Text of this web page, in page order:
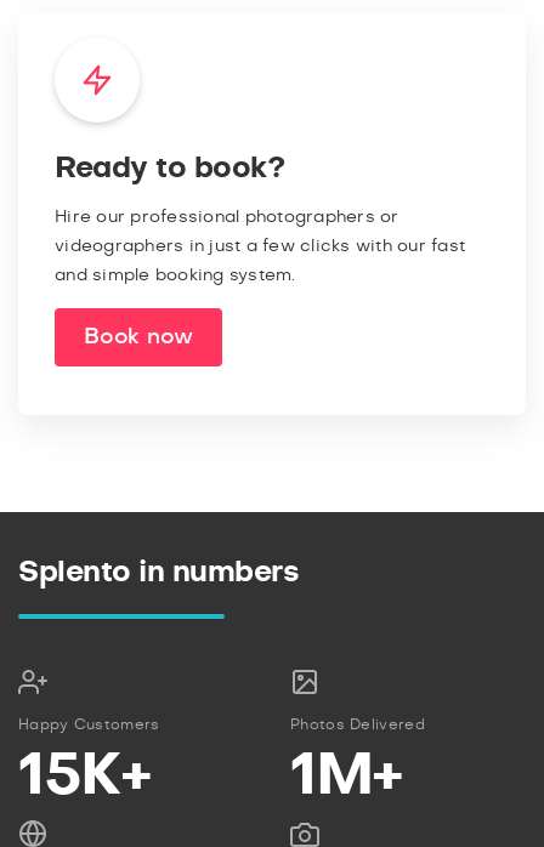
Ready to book?
Hire our professional photographers or
videographers in just a few clicks with our fast
and simple booking system.
Book now
Splento in numbers
Happy Customers
15K+
Photos Delivered
1M+